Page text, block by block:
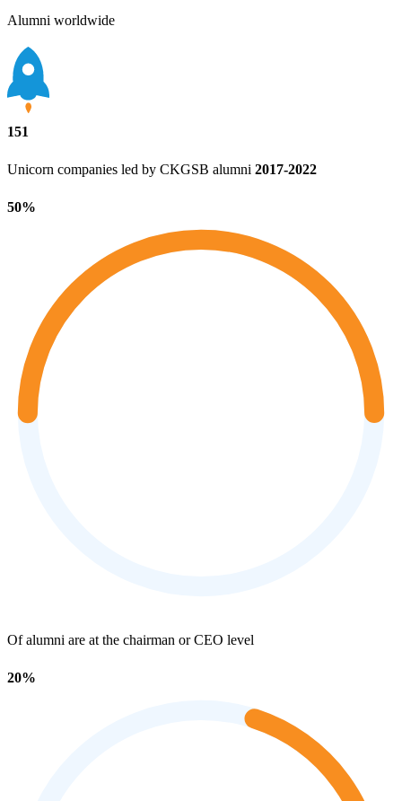
Alumni worldwide
151
Unicorn companies led by CKGSB alumni 2017‑2022
50%
Of alumni are at the chairman or CEO level
20%